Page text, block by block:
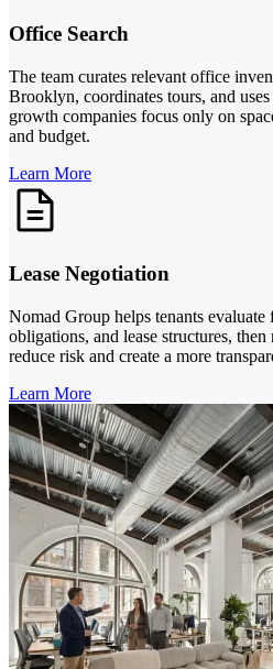
Office Search
The team curates relevant office
Brooklyn, coordinates tours, and
growth companies focus only on
and budget.
Learn More
Lease Negotiation
Nomad Group helps tenants evaluate
obligations, and lease structures,
reduce risk and create a more
Learn More